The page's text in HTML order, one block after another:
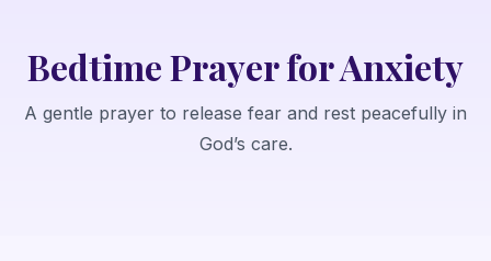
Bedtime Prayer for Anxiety
A gentle prayer to release fear and rest peacefully in
God’s care.